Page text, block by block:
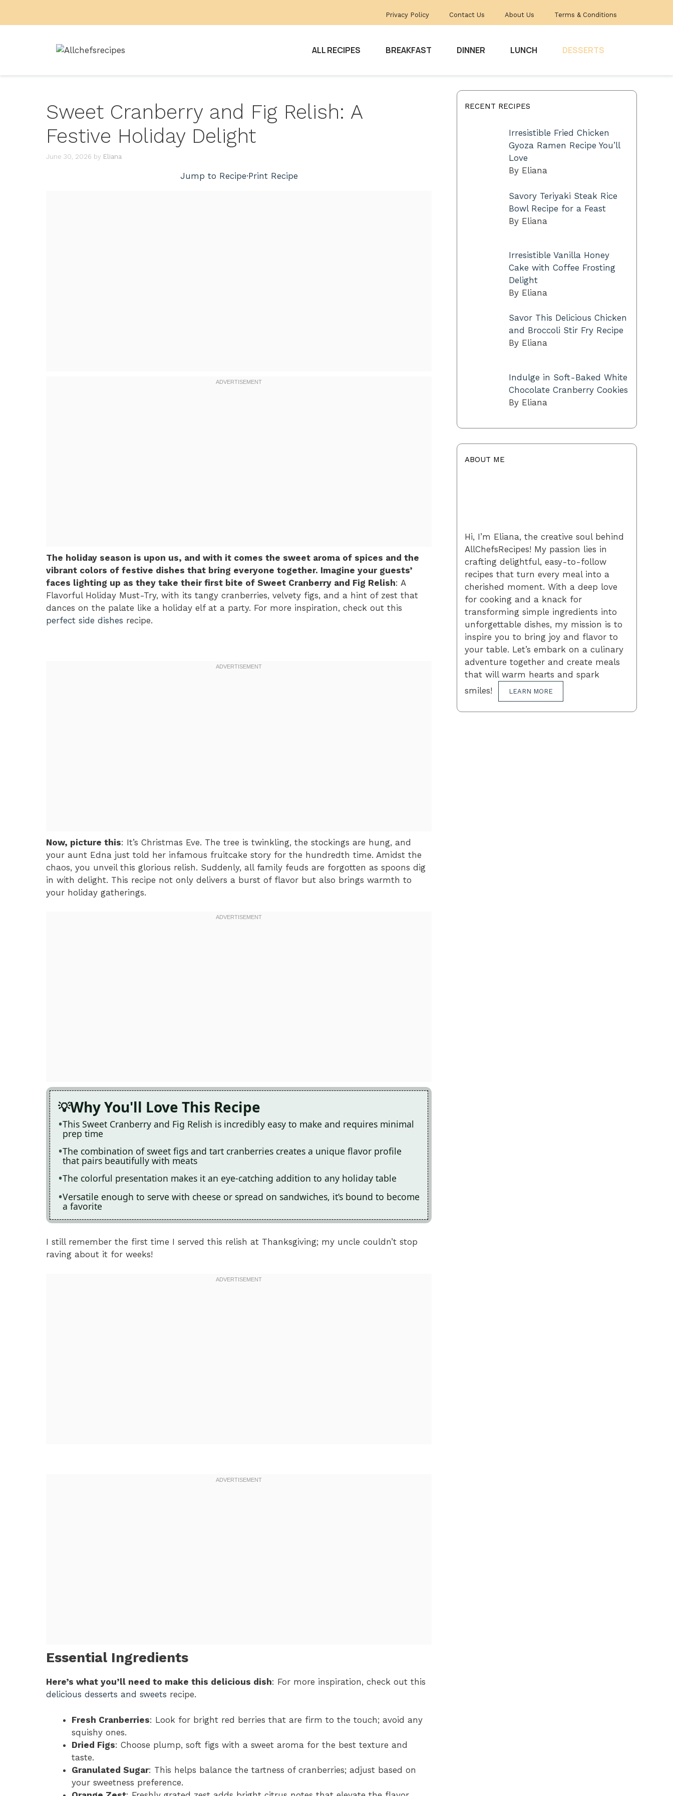
Privacy Policy Contact Us About Us Terms & Conditions
ALL RECIPES BREAKFAST DINNER LUNCH DESSERTS
Sweet Cranberry and Fig Relish: A
Festive Holiday Delight
June 30, 2026 by Eliana
Jump to Recipe·Print Recipe
The holiday season is upon us, and with it comes the sweet aroma of spices and the
vibrant colors of festive dishes that bring everyone together. Imagine your guests’
faces lighting up as they take their first bite of Sweet Cranberry and Fig Relish: A
Flavorful Holiday Must-Try, with its tangy cranberries, velvety figs, and a hint of zest that
dances on the palate like a holiday elf at a party. For more inspiration, check out this
perfect side dishes recipe.
Now, picture this: It’s Christmas Eve. The tree is twinkling, the stockings are hung, and
your aunt Edna just told her infamous fruitcake story for the hundredth time. Amidst the
chaos, you unveil this glorious relish. Suddenly, all family feuds are forgotten as spoons dig
in with delight. This recipe not only delivers a burst of flavor but also brings warmth to
your holiday gatherings.
Why You'll Love This Recipe
This Sweet Cranberry and Fig Relish is incredibly easy to make and requires minimal
prep time
The combination of sweet figs and tart cranberries creates a unique flavor profile
that pairs beautifully with meats
The colorful presentation makes it an eye-catching addition to any holiday table
Versatile enough to serve with cheese or spread on sandwiches, it’s bound to become
a favorite
I still remember the first time I served this relish at Thanksgiving; my uncle couldn’t stop
raving about it for weeks!
Essential Ingredients
Here’s what you’ll need to make this delicious dish: For more inspiration, check out this
delicious desserts and sweets recipe.
Fresh Cranberries: Look for bright red berries that are firm to the touch; avoid any
squishy ones.
Dried Figs: Choose plump, soft figs with a sweet aroma for the best texture and
taste.
Granulated Sugar: This helps balance the tartness of cranberries; adjust based on
your sweetness preference.
RECENT RECIPES
Irresistible Fried Chicken
Gyoza Ramen Recipe You’ll
Love
By Eliana
Savory Teriyaki Steak Rice
Bowl Recipe for a Feast
By Eliana
Irresistible Vanilla Honey
Cake with Coffee Frosting
Delight
By Eliana
Savor This Delicious Chicken
and Broccoli Stir Fry Recipe
By Eliana
Indulge in Soft-Baked White
Chocolate Cranberry Cookies
By Eliana
ABOUT ME
Hi, I’m Eliana, the creative soul behind
AllChefsRecipes! My passion lies in
crafting delightful, easy-to-follow
recipes that turn every meal into a
cherished moment. With a deep love
for cooking and a knack for
transforming simple ingredients into
unforgettable dishes, my mission is to
inspire you to bring joy and flavor to
your table. Let’s embark on a culinary
adventure together and create meals
that will warm hearts and spark
smiles!
LEARN MORE